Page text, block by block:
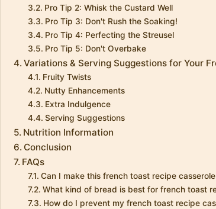
Pro Tip 2: Whisk the Custard Well
Pro Tip 3: Don't Rush the Soaking!
Pro Tip 4: Perfecting the Streusel
Pro Tip 5: Don't Overbake
Variations & Serving Suggestions for Your
Fruity Twists
Nutty Enhancements
Extra Indulgence
Serving Suggestions
Nutrition Information
Conclusion
FAQs
Can I make this french toast recipe
What kind of bread is best for french toast
How do I prevent my french toast recipe